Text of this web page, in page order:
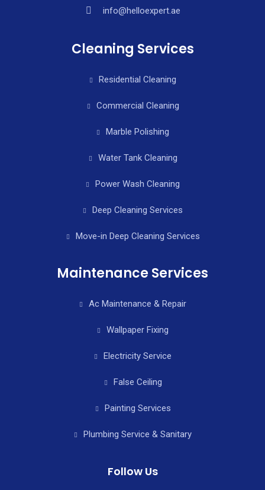
info@helloexpert.ae
Cleaning Services
Residential Cleaning
Commercial Cleaning
Marble Polishing
Water Tank Cleaning
Power Wash Cleaning
Deep Cleaning Services
Move-in Deep Cleaning Services
Maintenance Services
Ac Maintenance & Repair
Wallpaper Fixing
Electricity Service
False Ceiling
Painting Services
Plumbing Service & Sanitary
Follow Us